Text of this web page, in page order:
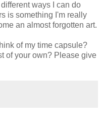
ways I can do
is something I'm really
an almost forgotten art.
of my time capsule?
of your own? Please give